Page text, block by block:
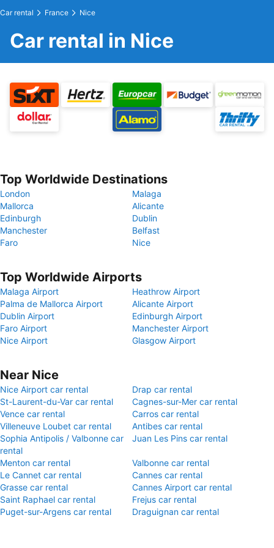
Car rental France Nice
Car rental in Nice
Top Worldwide Destinations
London
Malaga
Mallorca
Alicante
Edinburgh
Dublin
Manchester
Belfast
Faro
Nice
Top Worldwide Airports
Malaga Airport
Heathrow Airport
Palma de Mallorca Airport
Alicante Airport
Dublin Airport
Edinburgh Airport
Faro Airport
Manchester Airport
Nice Airport
Glasgow Airport
Near Nice
Nice Airport car rental
Drap car rental
St-Laurent-du-Var car rental
Cagnes-sur-Mer car rental
Vence car rental
Carros car rental
Villeneuve Loubet car rental
Antibes car rental
Sophia Antipolis / Valbonne car
rental
Juan Les Pins car rental
Menton car rental
Valbonne car rental
Le Cannet car rental
Cannes car rental
Grasse car rental
Cannes Airport car rental
Saint Raphael car rental
Frejus car rental
Puget-sur-Argens car rental
Draguignan car rental